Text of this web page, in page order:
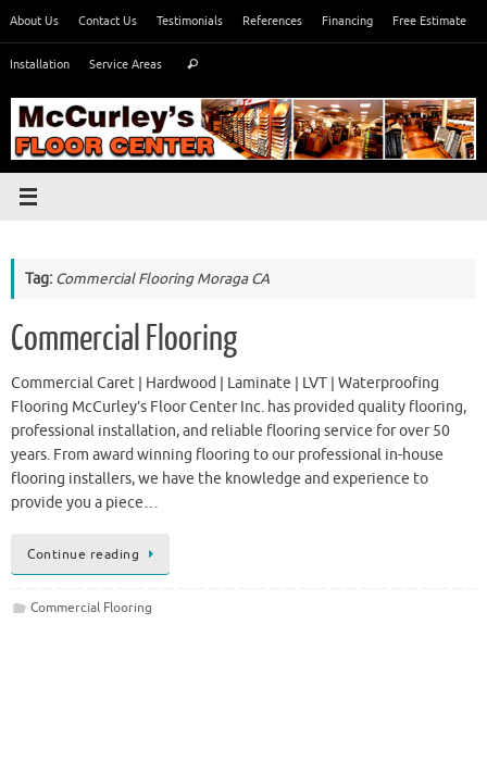
content
About Us Contact Us Testimonials References Financing Free Estimate
Installation Service Areas Search
Tag: Commercial Flooring Moraga CA
Commercial Flooring
Commercial Caret | Hardwood | Laminate | LVT | Waterproofing
Flooring McCurley’s Floor Center Inc. has provided quality flooring,
professional installation, and reliable flooring service for over 50
years. From award winning flooring to our professional in-house
flooring installers, we have the knowledge and experience to
provide you a piece…
Continue reading
Commercial Flooring